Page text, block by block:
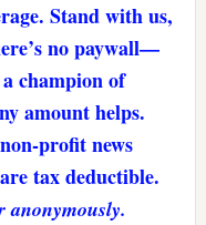
Stand with us,
no paywall—
champion of
amount helps.
profit news
tax deductible.
anonymously.